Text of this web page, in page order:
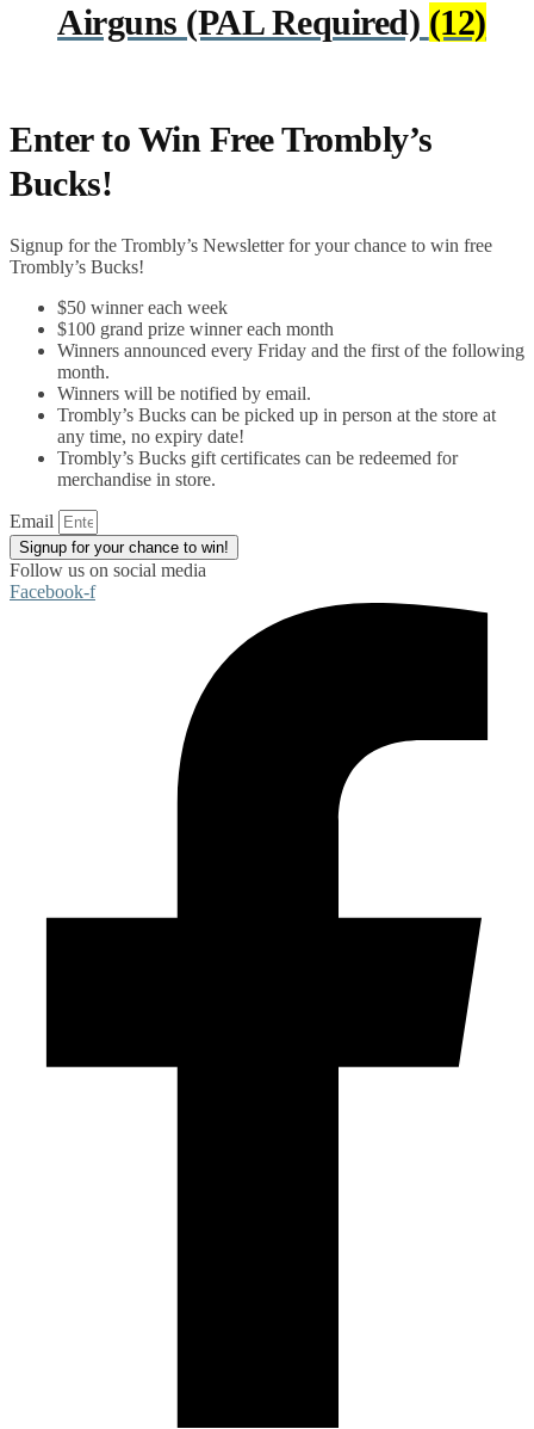
Airguns (PAL Required) (12)
Enter to Win Free Trombly’s
Bucks!
Signup for the Trombly’s Newsletter for your chance to win free
Trombly’s Bucks!
$50 winner each week
$100 grand prize winner each month
Winners announced every Friday and the first of the following
month.
Winners will be notified by email.
Trombly’s Bucks can be picked up in person at the store at
any time, no expiry date!
Trombly’s Bucks gift certificates can be redeemed for
merchandise in store.
Email
Signup for your chance to win!
Follow us on social media
Facebook-f